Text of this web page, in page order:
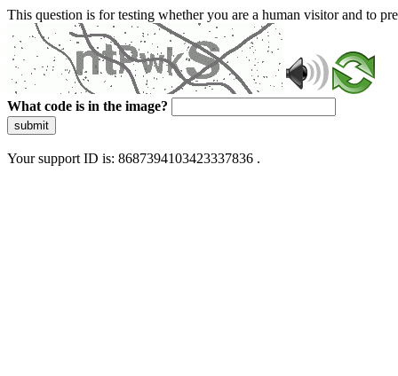
This question is for testing whether you are a human visitor and to
What code is in the image?
submit
Your support ID is: 8687394103423337836 .